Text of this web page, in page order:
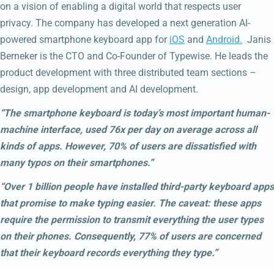
on a vision of enabling a digital world that respects user
privacy. The company has developed a next generation AI-
powered smartphone keyboard app for iOS and Android. Janis
Berneker is the CTO and Co-Founder of Typewise. He leads the
product development with three distributed team sections –
design, app development and AI development.
“The smartphone keyboard is today’s most important human-
machine interface, used 76x per day on average across all
kinds of apps. However, 70% of users are dissatisfied with
many typos on their smartphones.”
“Over 1 billion people have installed third-party keyboard apps
that promise to make typing easier. The caveat: these apps
require the permission to transmit everything the user types
on their phones. Consequently, 77% of users are concerned
that their keyboard records everything they type.”